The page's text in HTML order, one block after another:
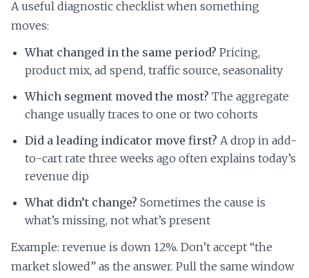
A useful diagnostic checklist when something
moves:
What changed in the same period? Pricing,
product mix, ad spend, traffic source, seasonality
Which segment moved the most? The aggregate
change usually traces to one or two cohorts
Did a leading indicator move first? A drop in add-
to-cart rate three weeks ago often explains today’s
revenue dip
What didn’t change? Sometimes the cause is
what’s missing, not what’s present
Example: revenue is down 12%. Don’t accept “the
market slowed” as the answer. Pull the same window